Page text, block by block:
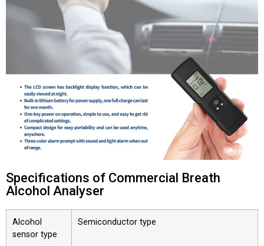
Specifications of Commercial Breath
Alcohol Analyser
Alcohol
sensor type
Semiconductor type